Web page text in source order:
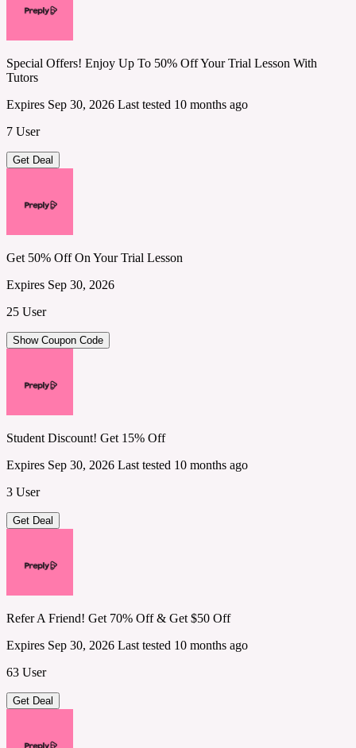
Special Offers! Enjoy Up To 50% Off Your Trial Lesson With
Tutors
Expires Sep 30, 2026 Last tested 10 months ago
7 User
Get Deal
Get 50% Off On Your Trial Lesson
Expires Sep 30, 2026
25 User
Show Coupon Code
Student Discount! Get 15% Off
Expires Sep 30, 2026 Last tested 10 months ago
3 User
Get Deal
Refer A Friend! Get 70% Off & Get $50 Off
Expires Sep 30, 2026 Last tested 10 months ago
63 User
Get Deal